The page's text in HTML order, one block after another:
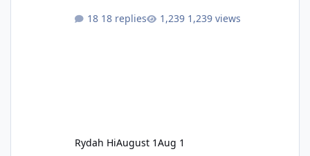
18 replies
1,239 views
Rydah HiAugust 1Aug 1